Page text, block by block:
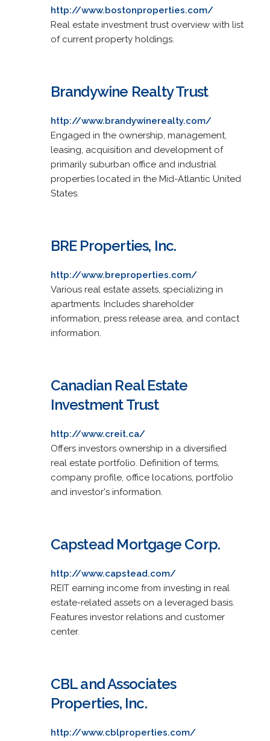
http://www.bostonproperties.com/
Real estate investment trust overview with list
of current property holdings.
Brandywine Realty Trust
http://www.brandywinerealty.com/
Engaged in the ownership, management,
leasing, acquisition and development of
primarily suburban office and industrial
properties located in the Mid-Atlantic United
States.
BRE Properties, Inc.
http://www.breproperties.com/
Various real estate assets, specializing in
apartments. Includes shareholder
information, press release area, and contact
information.
Canadian Real Estate
Investment Trust
http://www.creit.ca/
Offers investors ownership in a diversified
real estate portfolio. Definition of terms,
company profile, office locations, portfolio
and investor's information.
Capstead Mortgage Corp.
http://www.capstead.com/
REIT earning income from investing in real
estate-related assets on a leveraged basis.
Features investor relations and customer
center.
CBL and Associates
Properties, Inc.
http://www.cblproperties.com/